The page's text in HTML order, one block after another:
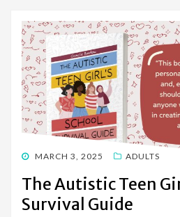
POSTED
MARCH 3, 2025 ADULTS
The Autistic Teen
Survival Guide